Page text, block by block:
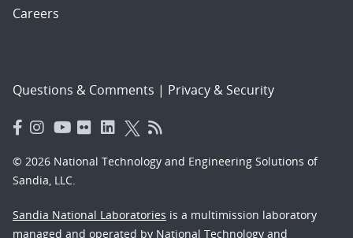
Careers
Questions & Comments | Privacy & Security
© 2026 National Technology and Engineering Solutions of
Sandia, LLC.
Sandia National Laboratories is a multimission laboratory
managed and operated by National Technology and